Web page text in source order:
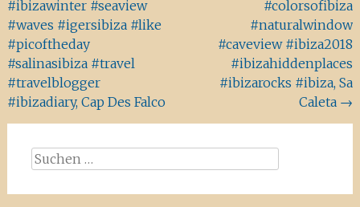
#ibizawinter #seaview
#waves #igersibiza #like
#picoftheday
#salinasibiza #travel
#travelblogger
#ibizadiary, Cap Des Falco
#colorsofibiza
#naturalwindow
#caveview #ibiza2018
#ibizahiddenplaces
#ibizarocks #ibiza, Sa
Caleta →
Suchen